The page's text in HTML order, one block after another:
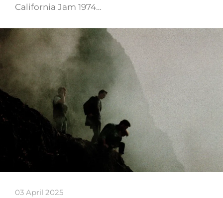
California Jam 1974…
03 April 2025